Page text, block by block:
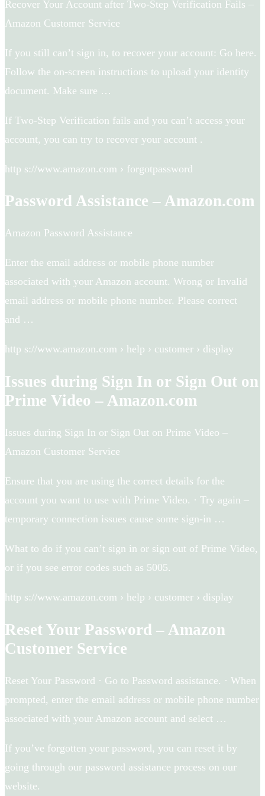
Recover Your Account after Two-Step Verification Fails –
Amazon Customer Service
If you still can’t sign in, to recover your account: Go here.
Follow the on-screen instructions to upload your identity
document. Make sure …
If Two-Step Verification fails and you can’t access your
account, you can try to recover your account .
http s://www.amazon.com › forgotpassword
Password Assistance – Amazon.com
Amazon Password Assistance
Enter the email address or mobile phone number
associated with your Amazon account. Wrong or Invalid
email address or mobile phone number. Please correct
and …
http s://www.amazon.com › help › customer › display
Issues during Sign In or Sign Out on
Prime Video – Amazon.com
Issues during Sign In or Sign Out on Prime Video –
Amazon Customer Service
Ensure that you are using the correct details for the
account you want to use with Prime Video. · Try again –
temporary connection issues cause some sign-in …
What to do if you can’t sign in or sign out of Prime Video,
or if you see error codes such as 5005.
http s://www.amazon.com › help › customer › display
Reset Your Password – Amazon
Customer Service
Reset Your Password · Go to Password assistance. · When
prompted, enter the email address or mobile phone number
associated with your Amazon account and select …
If you’ve forgotten your password, you can reset it by
going through our password assistance process on our
website.